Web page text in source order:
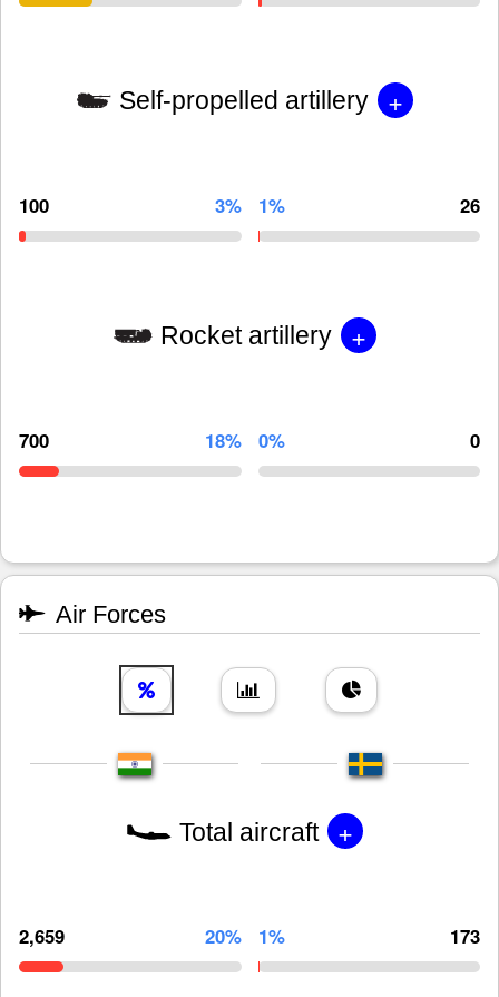
Self-propelled artillery +
100 3% 1% 26
Rocket artillery +
700 18% 0% 0
Air Forces
Total aircraft +
2,659 20% 1% 173